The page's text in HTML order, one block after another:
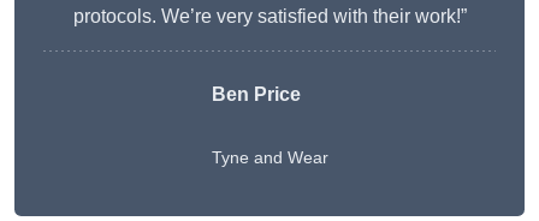
protocols. We’re very satisfied with their work!”
Ben Price
Tyne and Wear